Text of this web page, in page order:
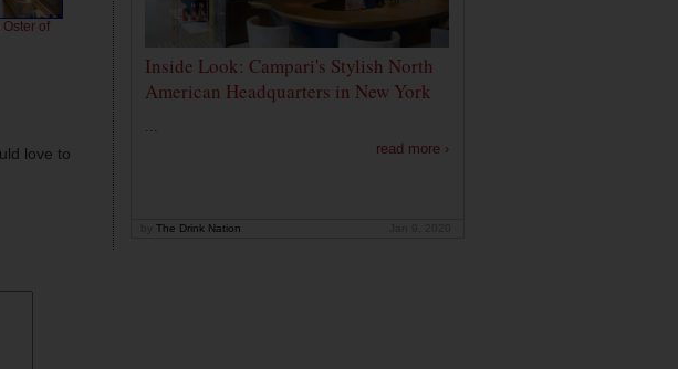
of
love to
Inside Look: Campari's Stylish North
American Headquarters in New York
...
read more ›
The Drink Nation